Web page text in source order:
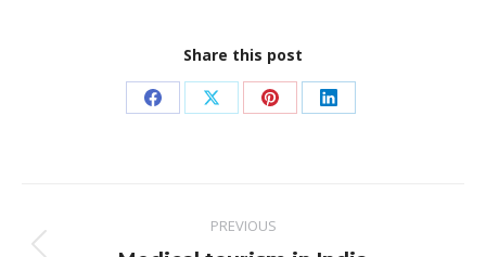
Share this post
Share Share Share Share
navigation
PREVIOUS